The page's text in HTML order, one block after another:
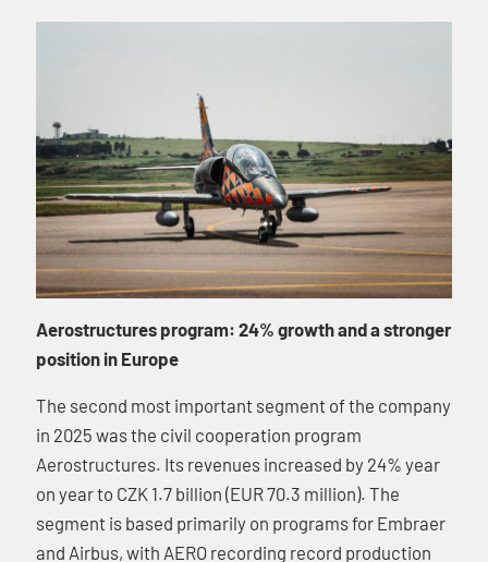
Aerostructures program: 24% growth and a stronger
position in Europe
The second most important segment of the company
in 2025 was the civil cooperation program
Aerostructures. Its revenues increased by 24% year
on year to CZK 1.7 billion (EUR 70.3 million). The
segment is based primarily on programs for Embraer
and Airbus, with AERO recording record production